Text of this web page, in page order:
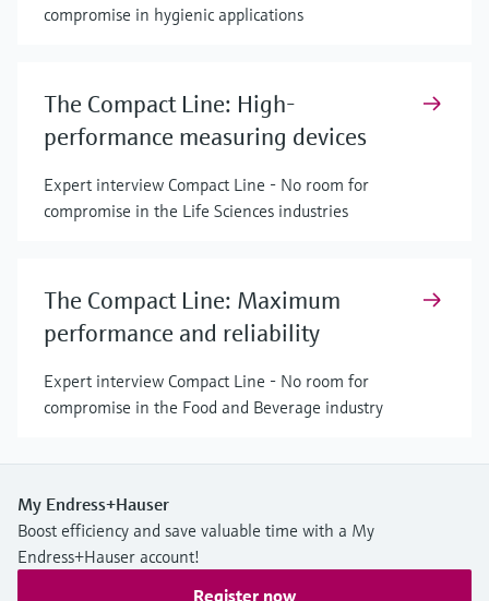
compromise in hygienic applications
The Compact Line: High-
performance measuring devices
Expert interview Compact Line - No room for
compromise in the Life Sciences industries
The Compact Line: Maximum
performance and reliability
Expert interview Compact Line - No room for
compromise in the Food and Beverage industry
My Endress+Hauser
Boost efficiency and save valuable time with a My
Endress+Hauser account!
Register now